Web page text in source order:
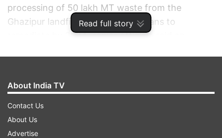
Read full story
processing of 50 lakh MT waste from the
Ghazipur landfill dump, which it plans to
remediate by 2024, senior officials said on
About India TV
Contact Us
About Us
Advertise